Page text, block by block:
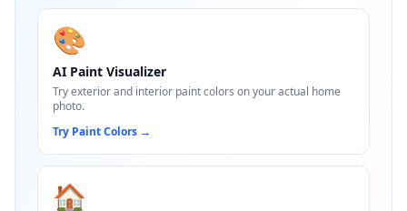
🎨
AI Paint Visualizer
Try exterior and interior paint colors on your actual home
photo.
Try Paint Colors →
🏠